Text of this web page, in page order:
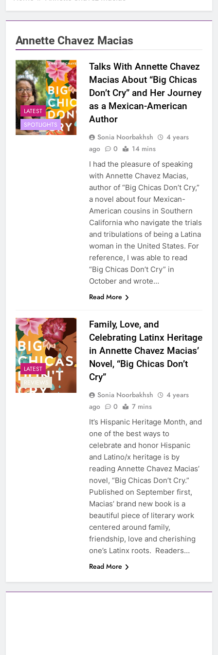
Annette Chavez Macias
LATEST
SPOTLIGHTS
Talks With Annette Chavez
Macias About “Big Chicas
Don’t Cry” and Her Journey
as a Mexican-American
Author
Sonia Noorbakhsh
4 years
ago
0 14 mins
I had the pleasure of speaking
with Annette Chavez Macias,
author of “Big Chicas Don’t Cry,”
a novel about four Mexican-
American cousins in Southern
California who navigate the trials
and tribulations of being a Latina
woman in the United States. For
reference, I was able to read
“Big Chicas Don’t Cry” in
October and wrote…
Read More
LATEST
REVIEWS
Family, Love, and
Celebrating Latinx Heritage
in Annette Chavez Macias’
Novel, “Big Chicas Don’t
Cry”
Sonia Noorbakhsh
4 years
ago
0 7 mins
It’s Hispanic Heritage Month, and
one of the best ways to
celebrate and honor Hispanic
and Latino/x heritage is by
reading Annette Chavez Macias’
novel, “Big Chicas Don’t Cry.”
Published on September first,
Macias’ brand new book is a
beautiful piece of literary work
centered around family,
friendship, love and cherishing
one’s Latinx roots. Readers…
Read More